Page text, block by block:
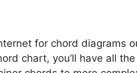
for chord diagrams
chart, you’ll have all